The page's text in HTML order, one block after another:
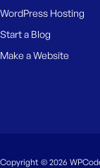
WordPress Hosting
Start a Blog
Make a Website
Copyright © 2026